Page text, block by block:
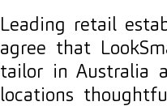
Leading retail
agree that
tailor in Australia
locations